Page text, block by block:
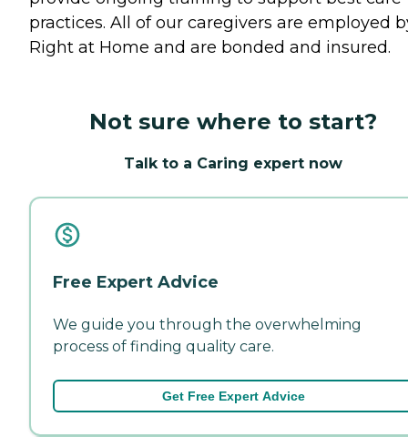
practices. All of our caregivers are employed
Right at Home and are bonded and insured.
Not sure where to start?
Talk to a Caring expert now
Free Expert Advice
We guide you through the overwhelming
process of finding quality care.
Get Free Expert Advice